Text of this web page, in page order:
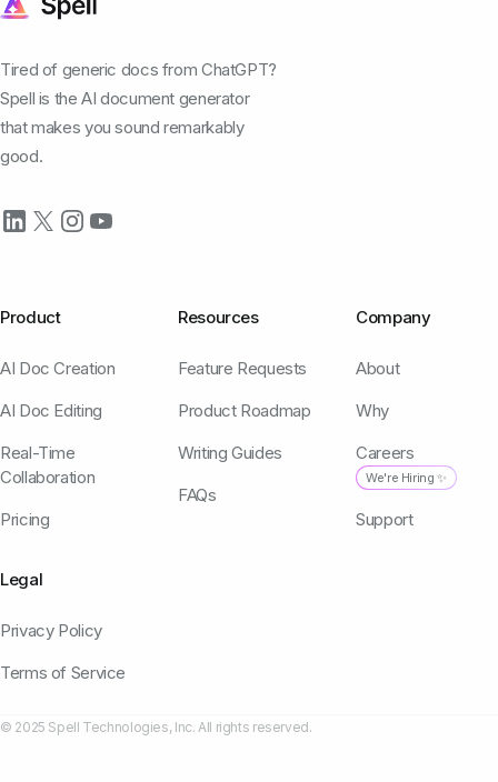
Tired of generic docs from ChatGPT?
Spell is the AI document generator
that makes you sound remarkably
good.
Product
AI Doc Creation
AI Doc Editing
Real-Time
Collaboration
Pricing
Resources
Feature Requests
Product Roadmap
Writing Guides
FAQs
Company
About
Why
Careers
We're Hiring ✨
Support
Legal
Privacy Policy
Terms of Service
© 2025 Spell Technologies, Inc. All rights reserved.